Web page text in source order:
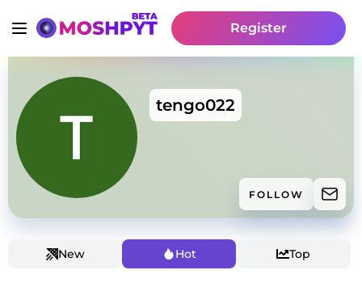
Register
tengo022
FOLLOW
New Hot Top